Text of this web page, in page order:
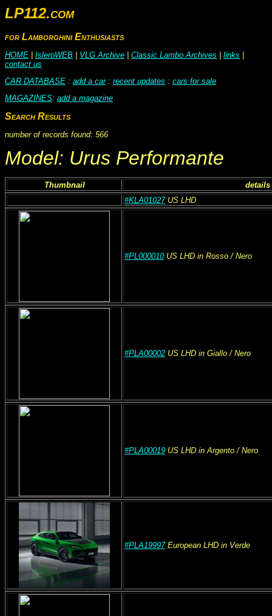
LP112.com
for Lamborghini Enthusiasts
HOME IsleroWEB VLG Archive Classic Lambo Archives links
contact us
CAR DATABASE : add a car: recent updates : cars for sale
MAGAZINES: add a magazine
Search Results
number of records found: 566
Model: Urus Performante
Thumbnail
details
#KLA01027US LHD
#PL000010US LHD in Rosso / Nero
#PLA00002 US LHD in Giallo / Nero
#PLA00019 US LHD in Argento / Nero
#PLA19997European LHD in Verde